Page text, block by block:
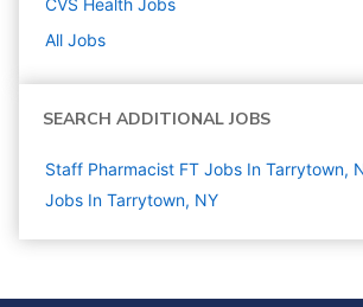
CVS Health Jobs
All Jobs
SEARCH ADDITIONAL JOBS
Staff Pharmacist FT Jobs In Tarrytown,
Jobs In Tarrytown, NY